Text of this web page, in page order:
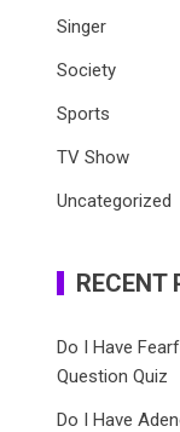
Singer
Society
Sports
TV Show
Uncategorized
RECENT
Do I Have
Question Quiz
Do I Have